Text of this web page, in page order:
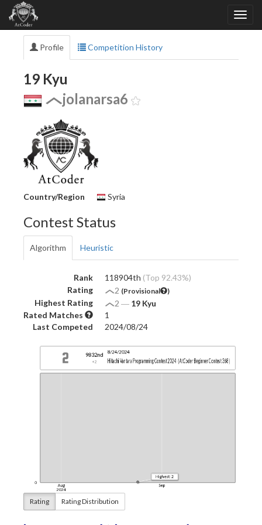
Profile Competition History
19 Kyu
jolanarsa6
Country/Region Syria
Contest Status
Algorithm Heuristic
Rank 118904th (Top 92.43%)
Rating
2 (Provisional )
Highest Rating 2 ― 19 Kyu
Rated Matches
1
Last Competed
2024/08/24
Rating Rating Distribution